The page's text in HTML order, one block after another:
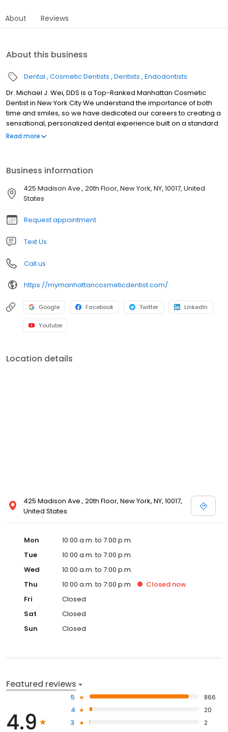
About Reviews
About this business
Dental Cosmetic Dentists Dentists Endodontists
Dr. Michael J. Wei, DDS is a Top-Ranked Manhattan Cosmetic
Dentist in New York City We understand the importance of both
time and smiles, so we have dedicated our careers to creating a
sensational, personalized dental experience built on a standard
of efficiency and dependability for each of our patients. To start,
dental office, you’ll be treated with care by our friendly,
welcoming team. We are here to help you every step of the way,
from your first call to all follow-up and recall visits. If you have
financing plan, please ask us.
Read more
Business information
425 Madison Ave., 20th Floor, New York, NY, 10017, United
States
Request appointment
Text Us
Call us
https://mymanhattancosmeticdentist.com/
Google Facebook Twitter LinkedIn
Youtube
Location details
425 Madison Ave., 20th Floor, New York, NY, 10017,
United States
Mon
10:00 a.m. to 7:00 p.m.
Tue
10:00 a.m. to 7:00 p.m.
Wed
10:00 a.m. to 7:00 p.m.
Thu
10:00 a.m. to 7:00 p.m. Closed now
Fri
Closed
Sat
Closed
Sun
Closed
Featured reviews
4.9
5
866
4
20
3
2